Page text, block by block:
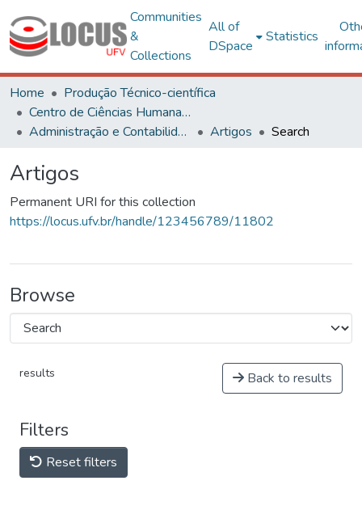
Communities
&
Collections
All of
DSpace
Statistics
Home
Produção Técnico-científica
Centro de Ciências Humanas, Letras e Artes
Administração e Contabilidade
Artigos Search
Artigos
Permanent URI for this collection
https://locus.ufv.br/handle/123456789/11802
Browse
results Back to results
Filters
Reset filters